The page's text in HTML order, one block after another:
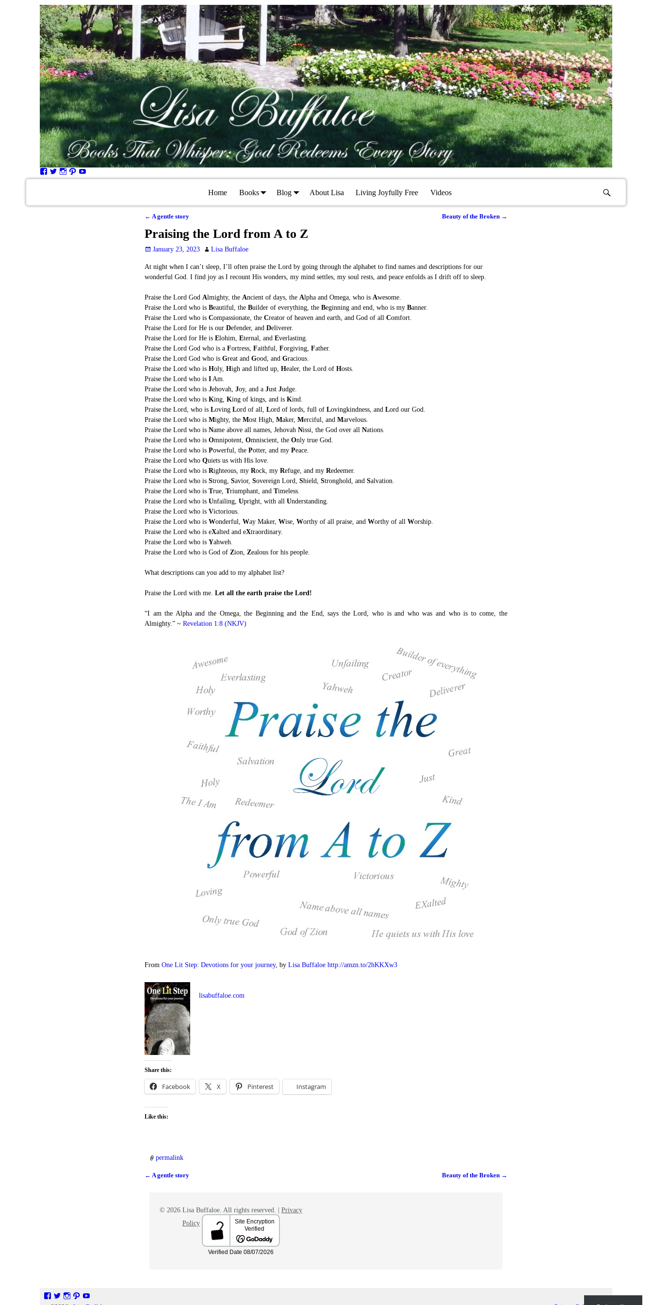
Home Books Blog About Lisa Living Joyfully Free Videos
← A gentle story Beauty of the Broken →
Praising the Lord from A to Z
January 23, 2023 Lisa Buffaloe
At night when I can’t sleep, I’ll often praise the Lord by going through the alphabet to find names and descriptions for our
wonderful God. I find joy as I recount His wonders, my mind settles, my soul rests, and peace enfolds as I drift off to sleep.
Praise the Lord God Almighty, the Ancient of days, the Alpha and Omega, who is Awesome.
Praise the Lord who is Beautiful, the Builder of everything, the Beginning and end, who is my Banner.
Praise the Lord who is Compassionate, the Creator of heaven and earth, and God of all Comfort.
Praise the Lord for He is our Defender, and Deliverer.
Praise the Lord for He is Elohim, Eternal, and Everlasting.
Praise the Lord God who is a Fortress, Faithful, Forgiving, Father.
Praise the Lord God who is Great and Good, and Gracious.
Praise the Lord who is Holy, High and lifted up, Healer, the Lord of Hosts.
Praise the Lord who is I Am.
Praise the Lord who is Jehovah, Joy, and a Just Judge.
Praise the Lord who is King, King of kings, and is Kind.
Praise the Lord, who is Loving Lord of all, Lord of lords, full of Lovingkindness, and Lord our God.
Praise the Lord who is Mighty, the Most High, Maker, Merciful, and Marvelous.
Praise the Lord who is Name above all names, Jehovah Nissi, the God over all Nations.
Praise the Lord who is Omnipotent, Omniscient, the Only true God.
Praise the Lord who is Powerful, the Potter, and my Peace.
Praise the Lord who Quiets us with His love.
Praise the Lord who is Righteous, my Rock, my Refuge, and my Redeemer.
Praise the Lord who is Strong, Savior, Sovereign Lord, Shield, Stronghold, and Salvation.
Praise the Lord who is True, Triumphant, and Timeless.
Praise the Lord who is Unfailing, Upright, with all Understanding.
Praise the Lord who is Victorious.
Praise the Lord who is Wonderful, Way Maker, Wise, Worthy of all praise, and Worthy of all Worship.
Praise the Lord who is eXalted and eXtraordinary.
Praise the Lord who is Yahweh.
Praise the Lord who is God of Zion, Zealous for his people.
What descriptions can you add to my alphabet list?
Praise the Lord with me. Let all the earth praise the Lord!
“I am the Alpha and the Omega, the Beginning and the End, says the Lord, who is and who was and who is to come, the
Almighty.” ~ Revelation 1:8 (NKJV)
From One Lit Step: Devotions for your journey, by Lisa Buffaloe http://amzn.to/2hKKXw3
lisabuffaloe.com
Share this:
Facebook X Pinterest Instagram
Like this:
permalink
← A gentle story Beauty of the Broken →
© 2026 Lisa Buffaloe. All rights reserved. |Privacy
Policy